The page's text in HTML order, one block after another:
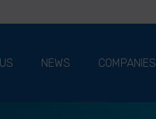
NEWS COMPANIES